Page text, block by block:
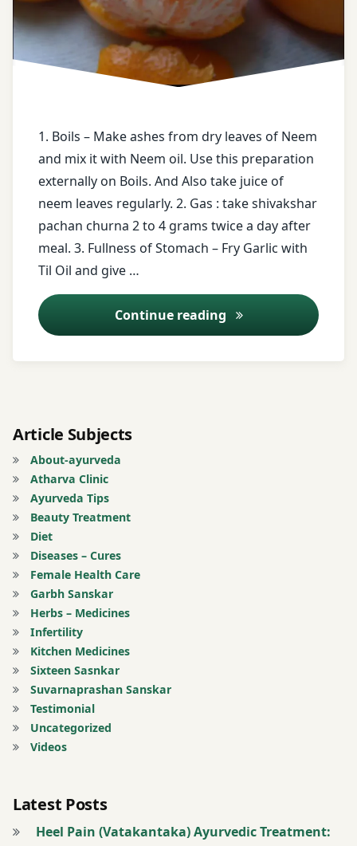
Body
pain
Trifla
twitter
Vaat
Jwara
1. Boils – Make ashes from dry leaves of Neem
and mix it with Neem oil. Use this preparation
externally on Boils. And Also take juice of
neem leaves regularly. 2. Gas : take shivakshar
pachan churna 2 to 4 grams twice a day after
meal. 3. Fullness of Stomach – Fry Garlic with
Til Oil and give …
Continue reading Ayurveda Tips – 9
Neem
each
type of
face
book
tips
free
messages
Fry
Fullness
of
Stomach
Gas
Manjisthadi
Decoction
mix it
with
Neem
oil
Registration
for Tips
Skin
take
bath
Article Subjects
About-ayurveda
Atharva Clinic
Ayurveda Tips
Beauty Treatment
Diet
Diseases – Cures
Female Health Care
Garbh Sanskar
Herbs – Medicines
Infertility
Kitchen Medicines
Sixteen Sasnkar
Suvarnaprashan Sanskar
Testimonial
Uncategorized
Videos
Latest Posts
Heel Pain (Vatakantaka) Ayurvedic Treatment: